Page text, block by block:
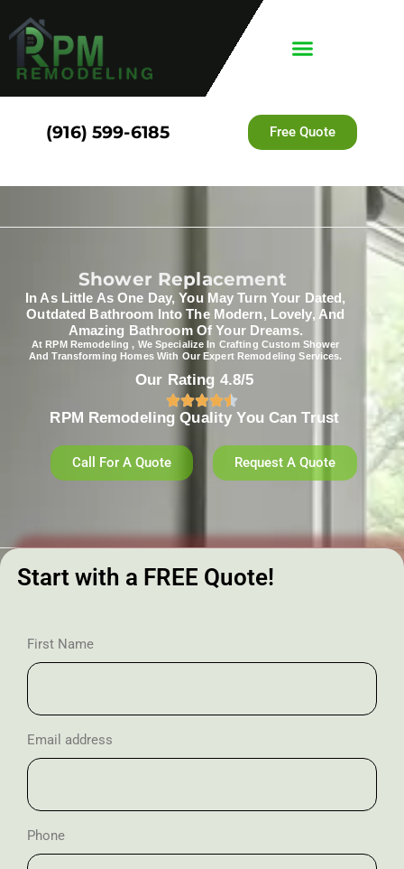
(916) 599-6185 Free Quote
Shower Replacement​
In As Little As One Day, You May Turn Your Dated,
Outdated Bathroom Into The Modern, Lovely, And
Amazing Bathroom Of Your Dreams.
At RPM Remodeling , We Specialize In Crafting Custom Shower
And Transforming Homes With Our Expert Remodeling Services.
Our Rating 4.8/5
RPM Remodeling Quality You Can Trust​​
Call For A Quote Request A Quote
Start with a FREE Quote!
First Name
Email address
Phone